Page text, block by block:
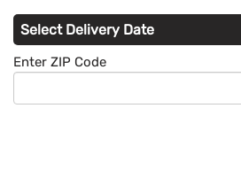
Select Delivery Date
Enter ZIP Code